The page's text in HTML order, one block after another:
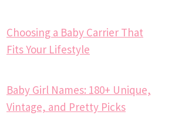
Choosing a Baby Carrier That
Fits Your Lifestyle
Baby Girl Names: 180+ Unique,
Vintage, and Pretty Picks